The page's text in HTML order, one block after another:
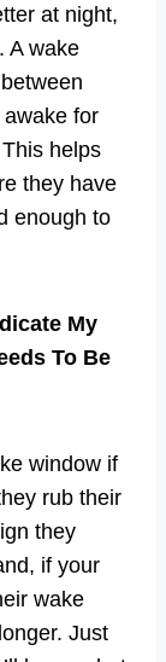
at night,
A wake
for
helps
they have
enough to
My
To Be
window if
rub their
they
if your
wake
Just